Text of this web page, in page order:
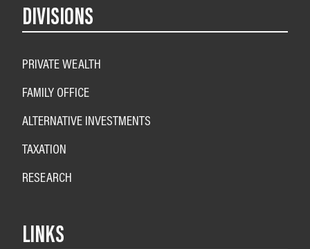
DIVISIONS
PRIVATE WEALTH
FAMILY OFFICE
ALTERNATIVE INVESTMENTS
TAXATION
RESEARCH
LINKS